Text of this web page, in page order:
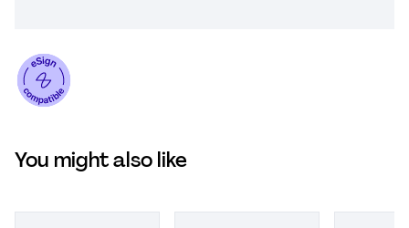
You might also like